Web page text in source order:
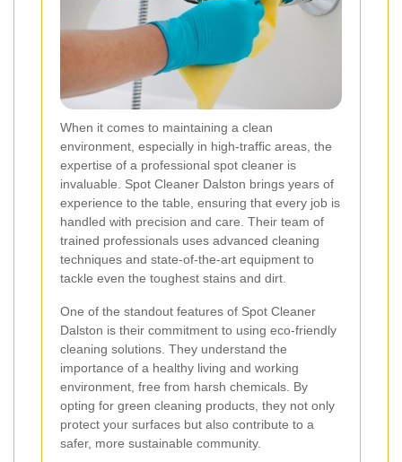
When it comes to maintaining a clean
environment, especially in high-traffic areas, the
expertise of a professional spot cleaner is
invaluable. Spot Cleaner Dalston brings years of
experience to the table, ensuring that every job is
handled with precision and care. Their team of
trained professionals uses advanced cleaning
techniques and state-of-the-art equipment to
tackle even the toughest stains and dirt.
One of the standout features of Spot Cleaner
Dalston is their commitment to using eco-friendly
cleaning solutions. They understand the
importance of a healthy living and working
environment, free from harsh chemicals. By
opting for green cleaning products, they not only
protect your surfaces but also contribute to a
safer, more sustainable community.